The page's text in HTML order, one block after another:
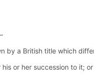
by a British title which
or her succession to it; or